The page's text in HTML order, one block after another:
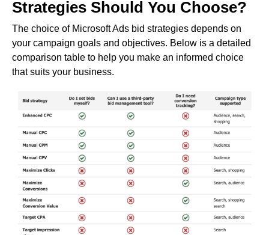
Strategies Should You Choose?
The choice of Microsoft Ads bid strategies depends on
your campaign goals and objectives. Below is a detailed
comparison table to help you make an informed choice
that suits your business.